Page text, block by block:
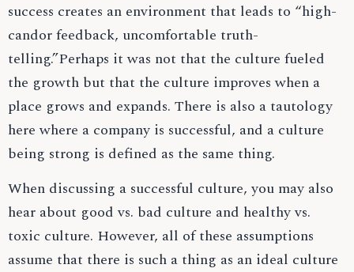
success creates an environment that leads to “high-
candor feedback, uncomfortable truth-
telling.”Perhaps it was not that the culture fueled
the growth but that the culture improves when a
place grows and expands. There is also a tautology
here where a company is successful, and a culture
being strong is defined as the same thing.
When discussing a successful culture, you may also
hear about good vs. bad culture and healthy vs.
toxic culture. However, all of these assumptions
assume that there is such a thing as an ideal culture